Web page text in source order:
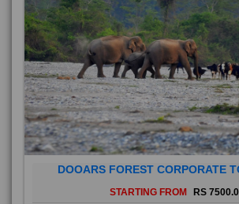
DOOARS FOREST CORPORATE
STARTING FROM RS